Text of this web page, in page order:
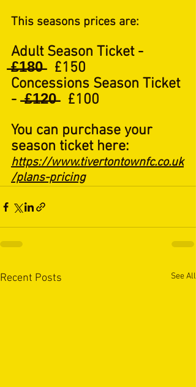
This seasons prices are:
Adult Season Ticket -
̶£̶1̶8̶0̶   £150
Concessions Season Ticket
-  ̶£̶1̶2̶0̶   £100
You can purchase your
season ticket here:
https://www.tivertontownfc.co.uk
/plans-pricing
Recent Posts See All